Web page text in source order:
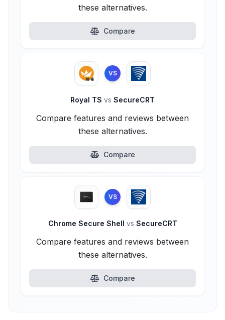
these alternatives.
Compare
VS
Royal TS vs SecureCRT
Compare features and reviews between
these alternatives.
Compare
VS
Chrome Secure Shell vs SecureCRT
Compare features and reviews between
these alternatives.
Compare